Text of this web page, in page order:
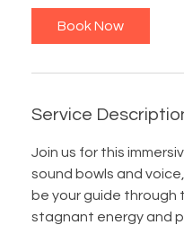
Book Now
Service
Join us for this
sound bowls and
be your guide through
stagnant energy and